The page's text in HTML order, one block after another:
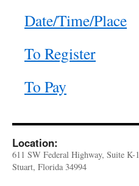
Date/Time/Place
To Register
To Pay
Location:
611 SW Federal Highway, Suite K-1
Stuart, Florida 34994